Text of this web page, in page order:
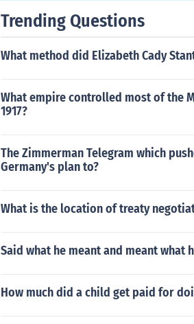
Trending Questions
What method did Elizabeth Cady
What empire controlled most of the
1917?
The Zimmerman Telegram which
Germany's plan to?
What is the location of treaty
Said what he meant and meant what
How much did a child get paid for